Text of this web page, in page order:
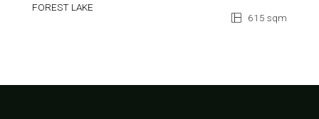
FOREST LAKE
615 sqm